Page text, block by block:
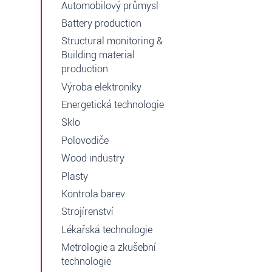
Automobilový průmysl
Battery production
Structural monitoring &
Building material
production
Výroba elektroniky
Energetická technologie
Sklo
Polovodiče
Wood industry
Plasty
Kontrola barev
Strojírenství
Lékařská technologie
Metrologie a zkušební
technologie